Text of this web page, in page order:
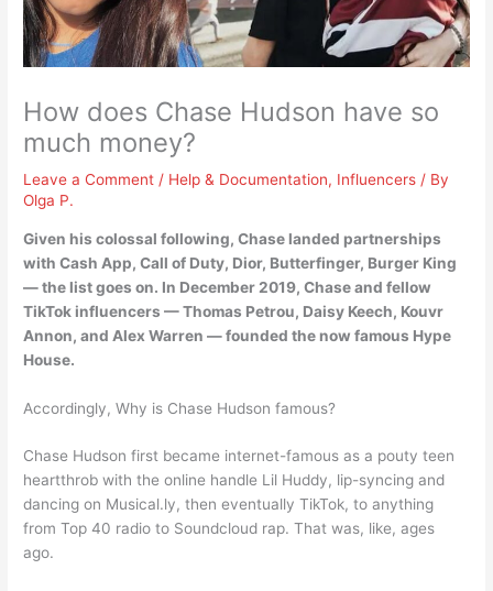
How does Chase Hudson have so
much money?
Leave a Comment / Help & Documentation, Influencers / By
Olga P.
Given his colossal following,Chase landed partnerships
with Cash App, Call of Duty, Dior, Butterfinger, Burger King
— the list goes on. In December 2019, Chase and fellow
TikTok influencers — Thomas Petrou, Daisy Keech, Kouvr
Annon, and Alex Warren — founded the now famous Hype
House.
Accordingly, Why is Chase Hudson famous?
Chase Hudson first became internet-famous as a pouty teen
heartthrob with the online handle Lil Huddy, lip-syncing and
dancing on Musical.ly, then eventually TikTok, to anything
from Top 40 radio to Soundcloud rap. That was, like, ages
ago.